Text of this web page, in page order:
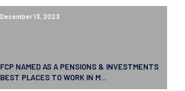
December 13, 2023
FCP NAMED AS A PENSIONS & INVESTMENTS
BEST PLACES TO WORK IN M...